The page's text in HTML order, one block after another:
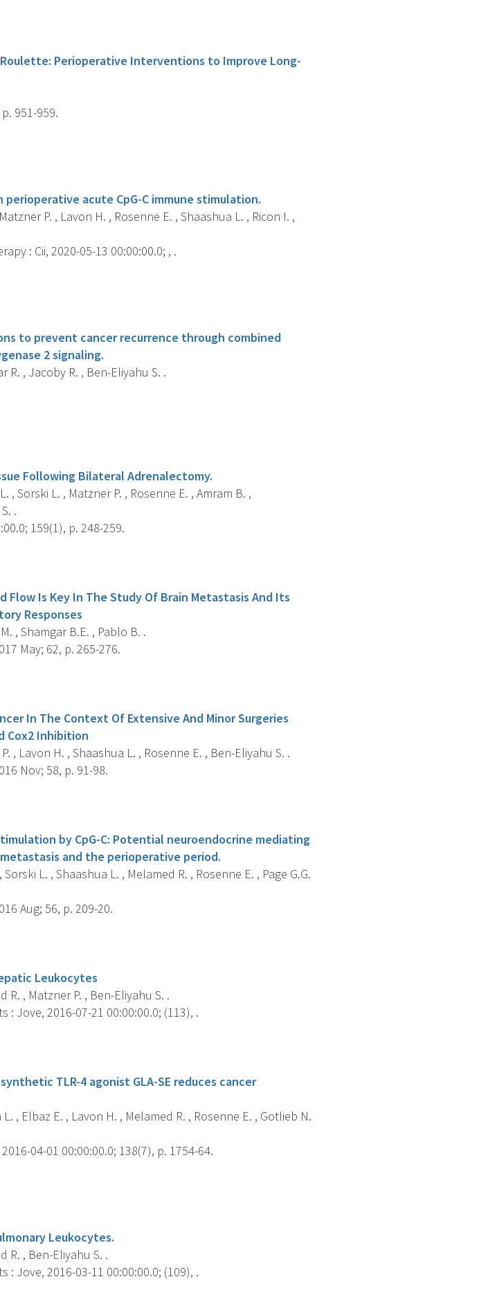
Roulette: Perioperative Interventions to Improve Long-
951-959.
acute CpG-C immune stimulation.
P. , Lavon H. , Rosenne E. , Shaashua L. , Ricon I. ,
: Cii, 2020-05-13 00:00:00.0; , .
to prevent cancer recurrence through combined
2 signaling.
R. , Jacoby R. , Ben-Eliyahu S. .
Following Bilateral Adrenalectomy.
, Sorski L. , Matzner P. , Rosenne E. , Amram B. ,
.
159(1), p. 248-259.
Is Key In The Study Of Brain Metastasis And Its
Responses
, Shamgar B.E. , Pablo B. .
May; 62, p. 265-276.
In The Context Of Extensive And Minor Surgeries
Cox2 Inhibition
, Lavon H. , Shaashua L. , Rosenne E. , Ben-Eliyahu S. .
Nov; 58, p. 91-98.
by CpG-C: Potential neuroendocrine mediating
and the perioperative period.
L. , Shaashua L. , Melamed R. , Rosenne E. , Page G.G.
Aug; 56, p. 209-20.
Leukocytes
R. , Matzner P. , Ben-Eliyahu S. .
: Jove, 2016-07-21 00:00:00.0; (113), .
TLR-4 agonist GLA-SE reduces cancer
, Elbaz E. , Lavon H. , Melamed R. , Rosenne E. , Gotlieb N.
04-01 00:00:00.0; 138(7), p. 1754-64.
Leukocytes.
R. , Ben-Eliyahu S. .
: Jove, 2016-03-11 00:00:00.0; (109), .